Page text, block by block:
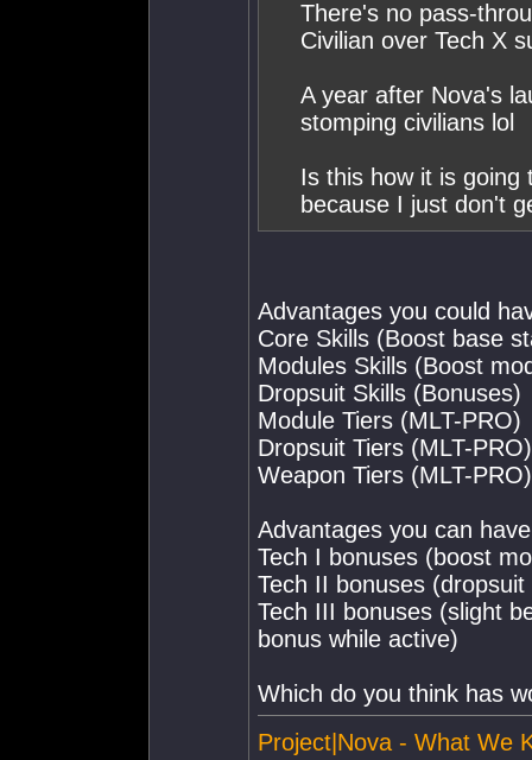
There's no pass-
Civilian over Tech X
A year after Nova's
stomping civilians lol
Is this how it is
because I just don't
Advantages you could
Core Skills (Boost base
Modules Skills (Boost
Dropsuit Skills (Bonuses)
Module Tiers (MLT-PRO)
Dropsuit Tiers (MLT-PRO)
Weapon Tiers (MLT-PRO)
Advantages you can
Tech I bonuses (boost
Tech II bonuses (dropsuit
Tech III bonuses (slight
bonus while active)
Which do you think has
Project|Nova - What We